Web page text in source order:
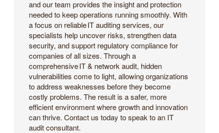
and our team provides the insight and protection
needed to keep operations running smoothly. With
a focus on reliable IT auditing services, our
specialists help uncover risks, strengthen data
security, and support regulatory compliance for
companies of all sizes. Through a
comprehensive IT & network audit, hidden
vulnerabilities come to light, allowing organizations
to address weaknesses before they become
costly problems. The result is a safer, more
efficient environment where growth and innovation
can thrive. Contact us today to speak to an IT
audit consultant.